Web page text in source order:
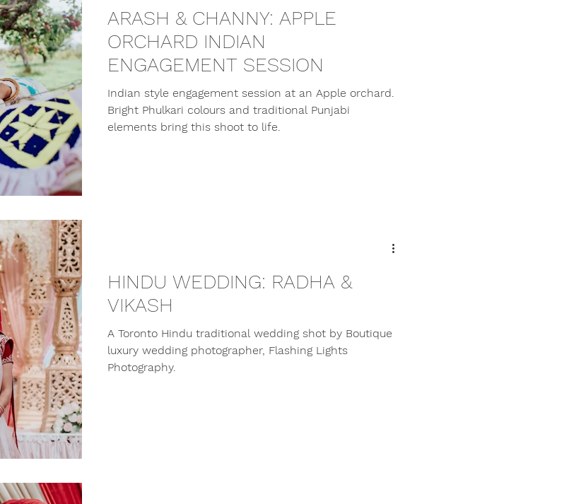
ARASH & CHANNY: APPLE
ORCHARD INDIAN
ENGAGEMENT SESSION
Indian style engagement session at an Apple orchard.
Bright Phulkari colours and traditional Punjabi
elements bring this shoot to life.
HINDU WEDDING: RADHA &
VIKASH
A Toronto Hindu traditional wedding shot by Boutique
luxury wedding photographer, Flashing Lights
Photography.